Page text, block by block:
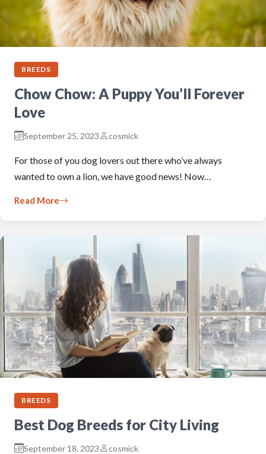
BREEDS
Chow Chow: A Puppy You’ll Forever
Love
September 25, 2023 cosmick
For those of you dog lovers out there who’ve always
wanted to own a lion, we have good news! Now…
Read More
BREEDS
Best Dog Breeds for City Living
September 18, 2023 cosmick